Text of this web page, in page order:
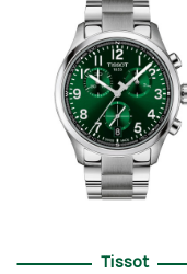
Tissot